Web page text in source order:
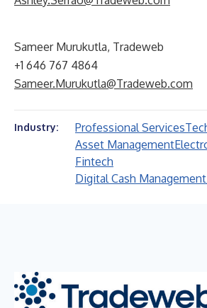
Sameer Murukutla, Tradeweb
+1 646 767 4864
Sameer.Murukutla@Tradeweb.com
Industry: Professional Services
Asset Management
Fintech
Digital Cash